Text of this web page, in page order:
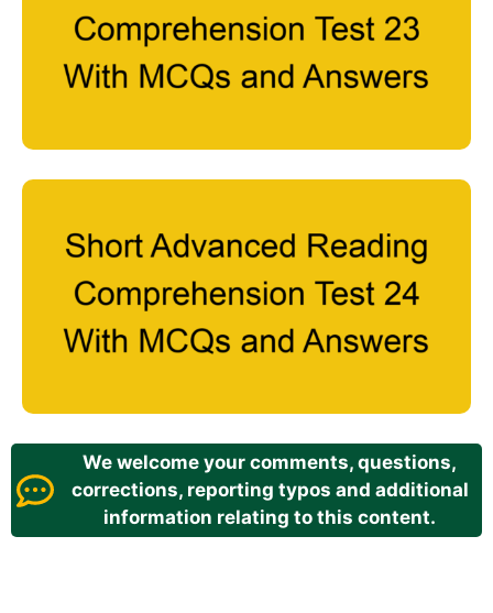
We welcome your comments, questions,
corrections, reporting typos and additional
information relating to this content.